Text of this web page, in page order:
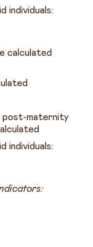
individuals:
calculated
post-maternity
individuals: